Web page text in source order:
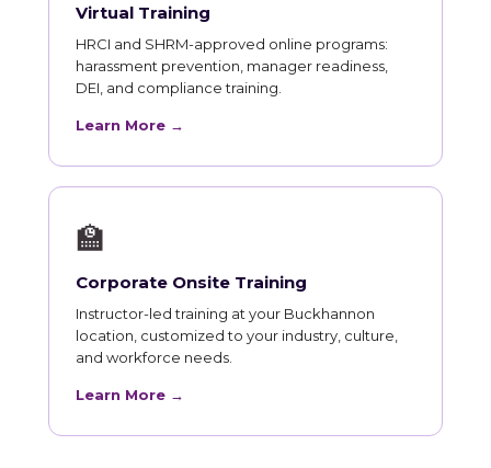
Virtual Training
HRCI and SHRM-approved online programs:
harassment prevention, manager readiness,
DEI, and compliance training.
Learn More →
🏫
Corporate Onsite Training
Instructor-led training at your Buckhannon
location, customized to your industry, culture,
and workforce needs.
Learn More →